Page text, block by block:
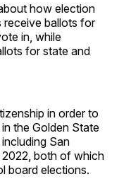
how election
receive ballots for
in, while
for state and
in order to
the Golden State
San
2022, both of which
board elections.